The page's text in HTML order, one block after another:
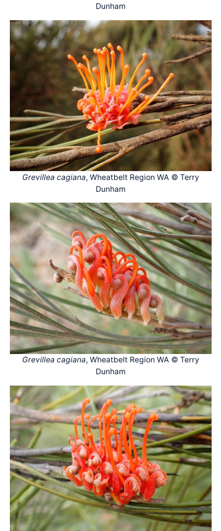
Dunham
Grevillea cagiana, Wheatbelt Region WA © Terry
Dunham
Grevillea cagiana, Wheatbelt Region WA © Terry
Dunham